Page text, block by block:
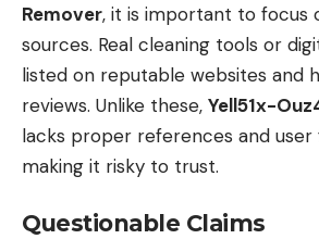
Remover, it is important to focus
sources. Real cleaning tools or
listed on reputable websites and
reviews. Unlike these, Yell51x-
lacks proper references and user
making it risky to trust.
Questionable Claims